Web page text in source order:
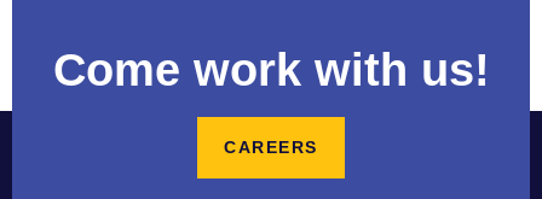
Come work with us!
CAREERS